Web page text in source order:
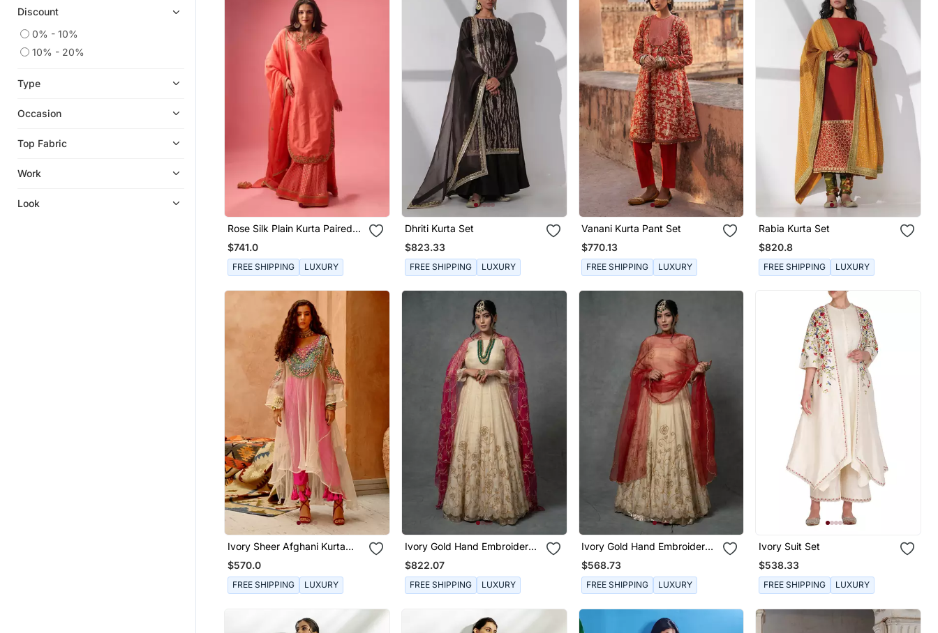
Discount
0% - 10%
10% - 20%
Type
Occasion
Top Fabric
Work
Look
Rose Silk Plain Kurta Paired
With Skirt And Dupatta
$741.0
FREE SHIPPING LUXURY
Dhriti Kurta Set
$823.33
FREE SHIPPING LUXURY
Vanani Kurta Pant Set
$770.13
FREE SHIPPING LUXURY
Rabia Kurta Set
$820.8
FREE SHIPPING LUXURY
Ivory Sheer Afghani Kurta
Pants Set
$570.0
FREE SHIPPING LUXURY
Ivory Gold Hand Embroidered
Anarkali Set
$822.07
FREE SHIPPING LUXURY
Ivory Gold Hand Embroidered
Anarkali Set
$568.73
FREE SHIPPING LUXURY
Ivory Suit Set
$538.33
FREE SHIPPING LUXURY